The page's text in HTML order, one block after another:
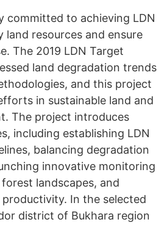
committed to achieving LDN
land resources and ensure
The 2019 LDN Target
land degradation trends
and this project
in sustainable land and
The project introduces
including establishing LDN
balancing degradation
innovative monitoring
landscapes, and
In the selected
district of Bukhara region